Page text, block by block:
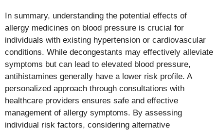
In summary, understanding the potential effects of
allergy medicines on blood pressure is crucial for
individuals with existing hypertension or cardiovascular
conditions. While decongestants may effectively alleviate
symptoms but can lead to elevated blood pressure,
antihistamines generally have a lower risk profile. A
personalized approach through consultations with
healthcare providers ensures safe and effective
management of allergy symptoms. By assessing
individual risk factors, considering alternative